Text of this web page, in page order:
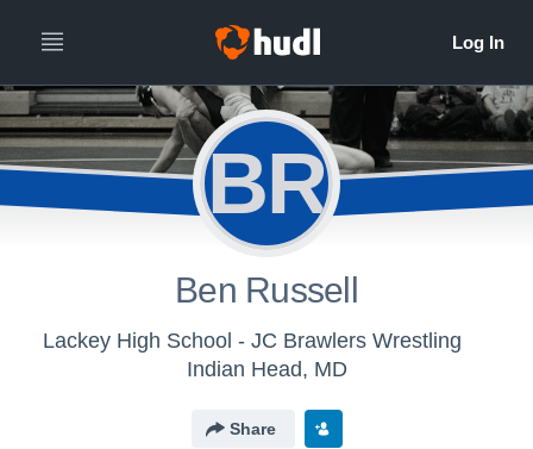
BR
Ben Russell
Lackey High School - JC Brawlers Wrestling
Indian Head, MD
Share